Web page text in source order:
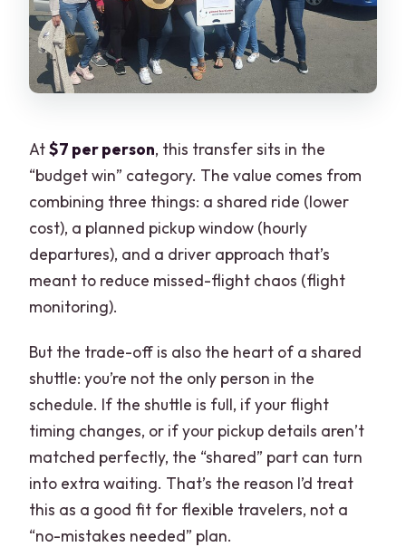
At$7 per person, this transfer sits in the
“budget win” category. The value comes from
combining three things: a shared ride (lower
cost), a planned pickup window (hourly
departures), and a driver approach that’s
meant to reduce missed-flight chaos (flight
monitoring).
But the trade-off is also the heart of a shared
shuttle: you’re not the only person in the
schedule. If the shuttle is full, if your flight
timing changes, or if your pickup details aren’t
matched perfectly, the “shared” part can turn
into extra waiting. That’s the reason I’d treat
this as a good fit for flexible travelers, not a
“no-mistakes needed” plan.